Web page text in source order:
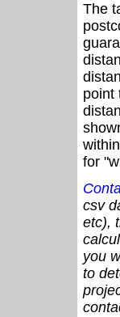
The
point
for
csv
etc),
you
to